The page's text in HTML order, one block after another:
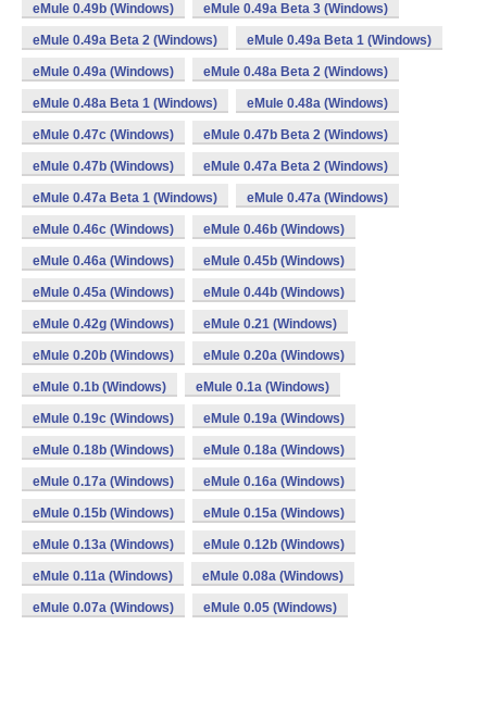
eMule 0.49b (Windows) eMule 0.49a Beta 3 (Windows)
eMule 0.49a Beta 2 (Windows) eMule 0.49a Beta 1 (Windows)
eMule 0.49a (Windows) eMule 0.48a Beta 2 (Windows)
eMule 0.48a Beta 1 (Windows) eMule 0.48a (Windows)
eMule 0.47c (Windows) eMule 0.47b Beta 2 (Windows)
eMule 0.47b (Windows) eMule 0.47a Beta 2 (Windows)
eMule 0.47a Beta 1 (Windows) eMule 0.47a (Windows)
eMule 0.46c (Windows) eMule 0.46b (Windows)
eMule 0.46a (Windows) eMule 0.45b (Windows)
eMule 0.45a (Windows) eMule 0.44b (Windows)
eMule 0.42g (Windows) eMule 0.21 (Windows)
eMule 0.20b (Windows) eMule 0.20a (Windows)
eMule 0.1b (Windows) eMule 0.1a (Windows)
eMule 0.19c (Windows) eMule 0.19a (Windows)
eMule 0.18b (Windows) eMule 0.18a (Windows)
eMule 0.17a (Windows) eMule 0.16a (Windows)
eMule 0.15b (Windows) eMule 0.15a (Windows)
eMule 0.13a (Windows) eMule 0.12b (Windows)
eMule 0.11a (Windows) eMule 0.08a (Windows)
eMule 0.07a (Windows) eMule 0.05 (Windows)